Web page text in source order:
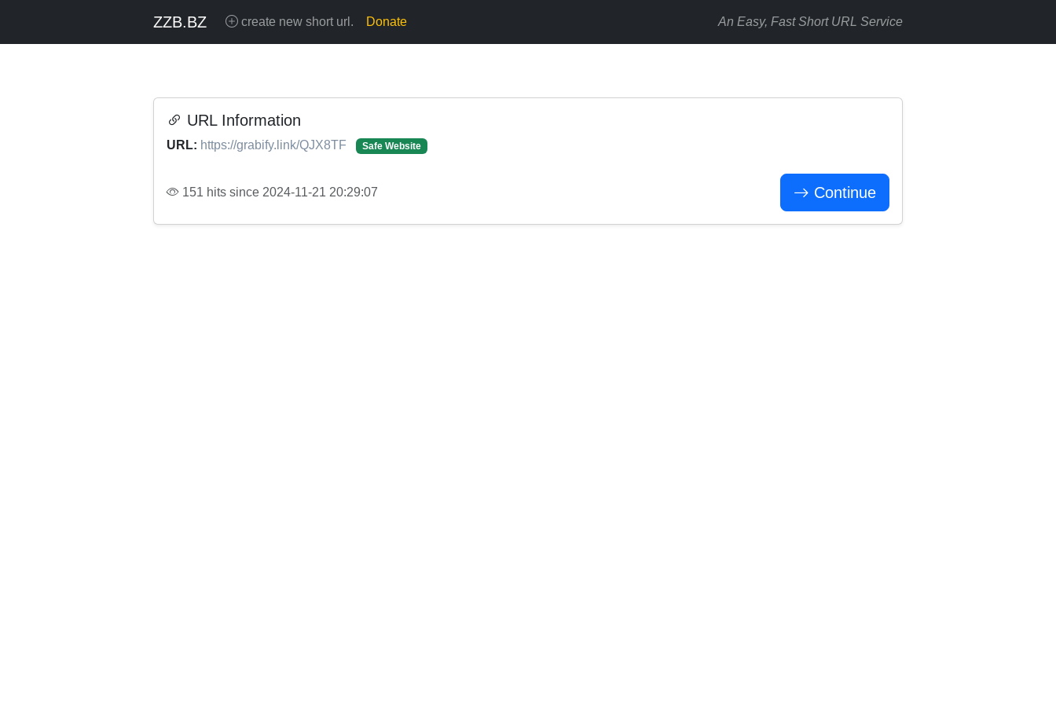
ZZB.BZ create new short url. Donate An Easy, Fast Short URL Service
URL Information
URL: https://grabify.link/QJX8TF Safe Website
151 hits since 2024-11-21 20:29:07 Continue